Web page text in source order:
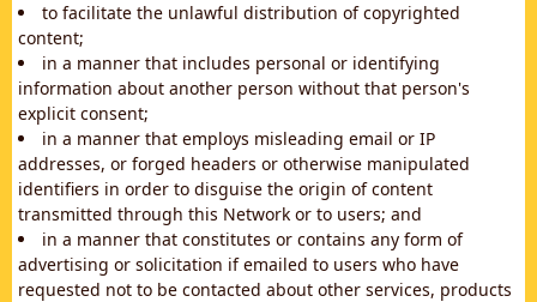
to facilitate the unlawful distribution of copyrighted
content;
in a manner that includes personal or identifying
information about another person without that person's
explicit consent;
in a manner that employs misleading email or IP
addresses, or forged headers or otherwise manipulated
identifiers in order to disguise the origin of content
transmitted through this Network or to users; and
in a manner that constitutes or contains any form of
advertising or solicitation if emailed to users who have
requested not to be contacted about other services, products